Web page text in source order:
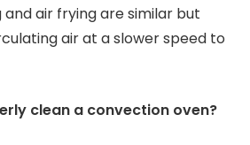
air frying are similar but
air at a slower speed to
clean a convection oven?